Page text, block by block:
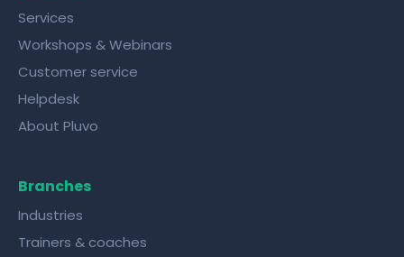
Services
Workshops & Webinars
Customer service
Helpdesk
About Pluvo
Branches
Industries
Trainers & coaches